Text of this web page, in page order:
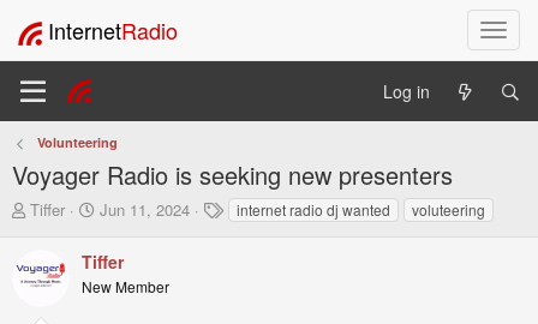
T
o
l
InternetRadio
Log in
Volunteering
Voyager Radio is seeking new presenters
T
e
a
Tiffer
S
a
r
t
Jun 11, 2024
T
a
internet radio dj wanted voluteering
Tiffer
New Member